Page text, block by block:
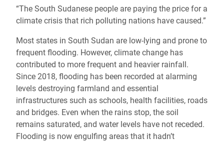
“The South Sudanese people are paying the price for a
climate crisis that rich polluting nations have caused.”
Most states in South Sudan are low-lying and prone to
frequent flooding. However, climate change has
contributed to more frequent and heavier rainfall.
Since 2018, flooding has been recorded at alarming
levels destroying farmland and essential
infrastructures such as schools, health facilities, roads
and bridges. Even when the rains stop, the soil
remains saturated, and water levels have not receded.
Flooding is now engulfing areas that it hadn’t